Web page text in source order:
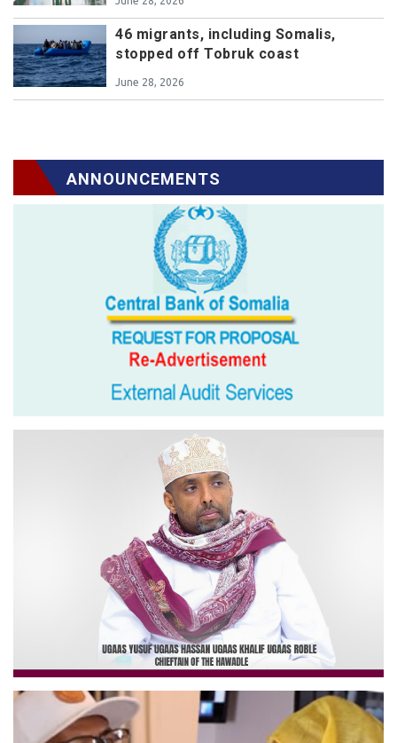
46 migrants, including Somalis,
stopped off Tobruk coast
June 28, 2026
ANNOUNCEMENTS